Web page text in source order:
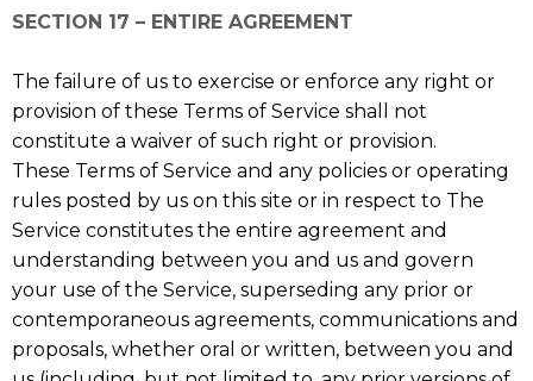
SECTION 17 – ENTIRE AGREEMENT
The failure of us to exercise or enforce any right or
provision of these Terms of Service shall not
constitute a waiver of such right or provision.
These Terms of Service and any policies or operating
rules posted by us on this site or in respect to The
Service constitutes the entire agreement and
understanding between you and us and govern
your use of the Service, superseding any prior or
contemporaneous agreements, communications and
proposals, whether oral or written, between you and